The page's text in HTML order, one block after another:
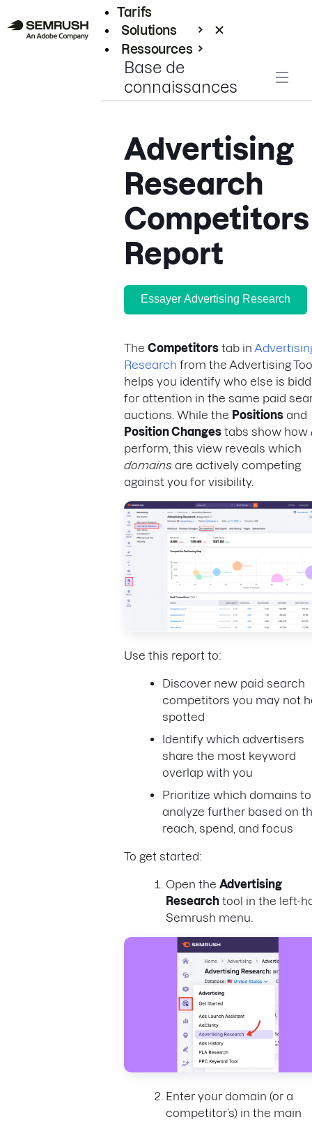
Tarifs
Solutions
Ressources
Entreprises
Base de
connaissances
Advertising
Research
Competitors
Report
Essayer Advertising Research
The Competitors tab in
Research from the Advertising
helps you identify who else is
for attention in the same paid
auctions. While the Positions and
Position Changes tabs show how
perform, this view reveals which
domains are actively competing
against you for visibility.
Use this report to:
Discover new paid search
competitors you may not
spotted
Identify which advertisers
share the most keyword
overlap with you
Prioritize which domains to
analyze further based on
reach, spend, and focus
To get started:
Open the Advertising
Research tool in the left-
Semrush menu.
Enter your domain (or a
competitor’s) in the main